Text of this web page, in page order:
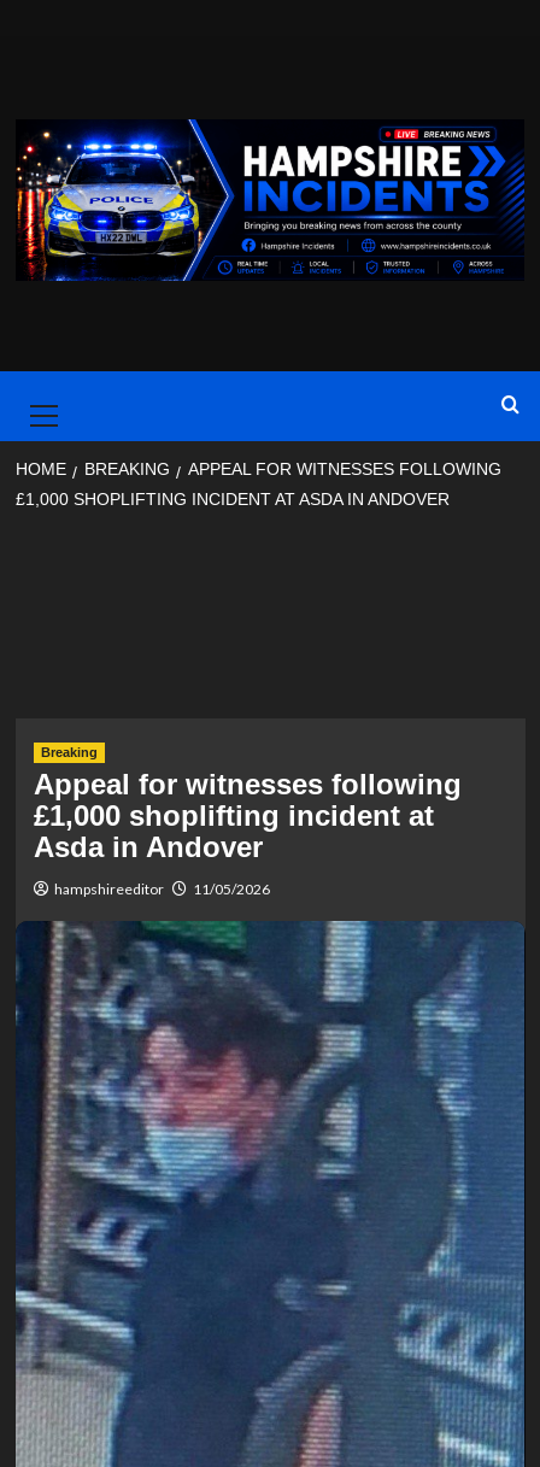
Menu
HOME BREAKING
APPEAL FOR WITNESSES FOLLOWING
£1,000 SHOPLIFTING INCIDENT AT ASDA IN ANDOVER
Breaking
Appeal for witnesses following
£1,000 shoplifting incident at
Asda in Andover
hampshireeditor 11/05/2026